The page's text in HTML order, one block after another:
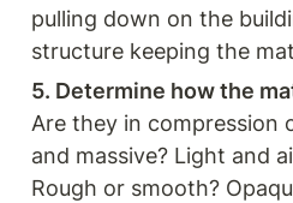
pulling down on the
structure keeping the
Are they in compression
and massive? Light and
Rough or smooth?